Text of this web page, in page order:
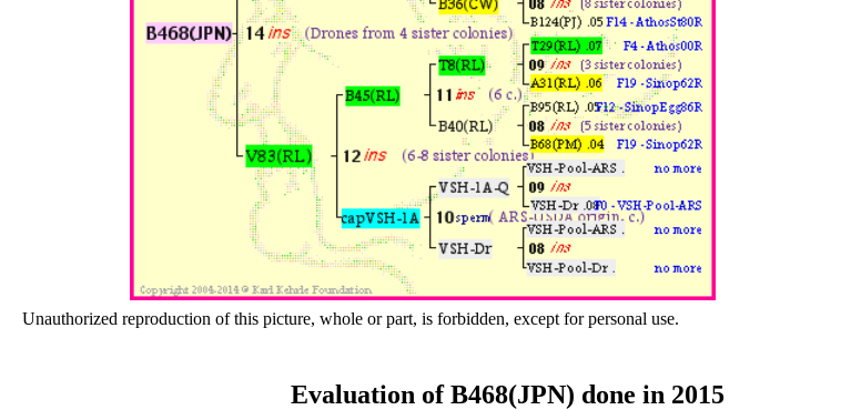
Unauthorized reproduction of this picture, whole or part, is forbidden, except for personal use.
Evaluation of B468(JPN) done in 2015